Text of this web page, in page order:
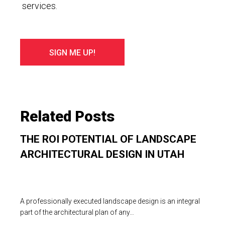
services.
Related Posts
THE ROI POTENTIAL OF LANDSCAPE
ARCHITECTURAL DESIGN IN UTAH
A professionally executed landscape design is an integral
part of the architectural plan of any…